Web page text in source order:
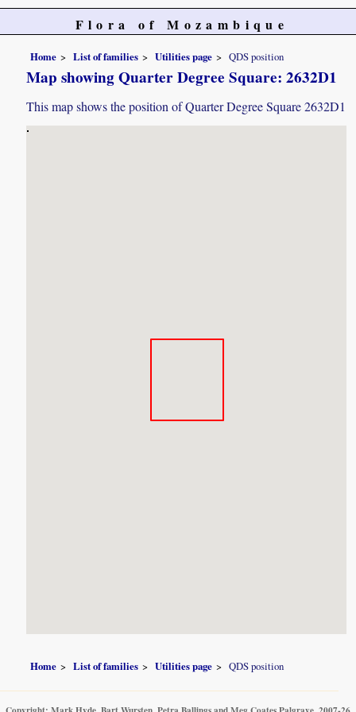
Flora of Mozambique
Home List of families Utilities page QDS position
Map showing Quarter Degree Square: 2632D1
This map shows the position of Quarter Degree Square 2632D1
Home List of families Utilities page QDS position